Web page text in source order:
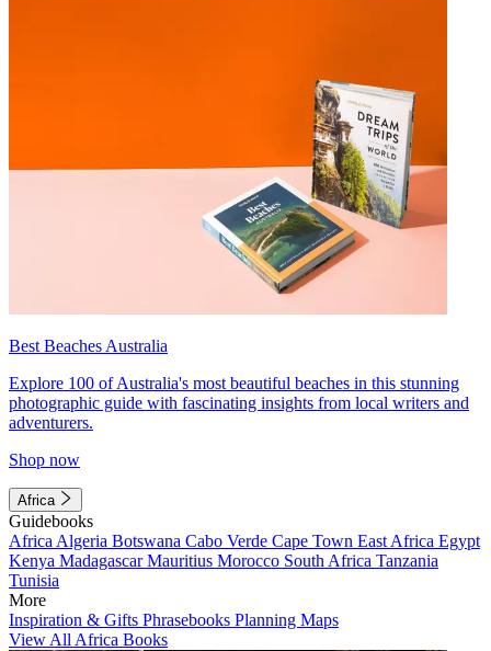
Best Beaches Australia
Explore 100 of Australia's most beautiful beaches in this stunning
photographic guide with fascinating insights from local writers and
adventurers.
Shop now
Africa
Guidebooks
Africa Algeria Botswana Cabo Verde Cape Town East Africa Egypt
Kenya MadagascarMauritius Morocco South Africa Tanzania
Tunisia
More
Inspiration & Gifts Phrasebooks Planning Maps
View All Africa Books